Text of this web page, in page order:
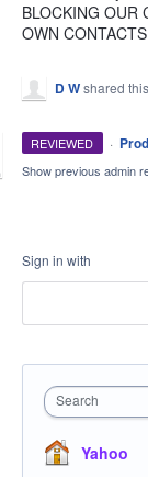
BLOCKING OUR
OWN
D Wshared
REVIEWED ·
Show previous admin
Sign in with
Search
Yahoo